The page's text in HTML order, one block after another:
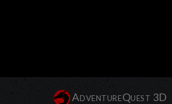
AdventureQuest 3D